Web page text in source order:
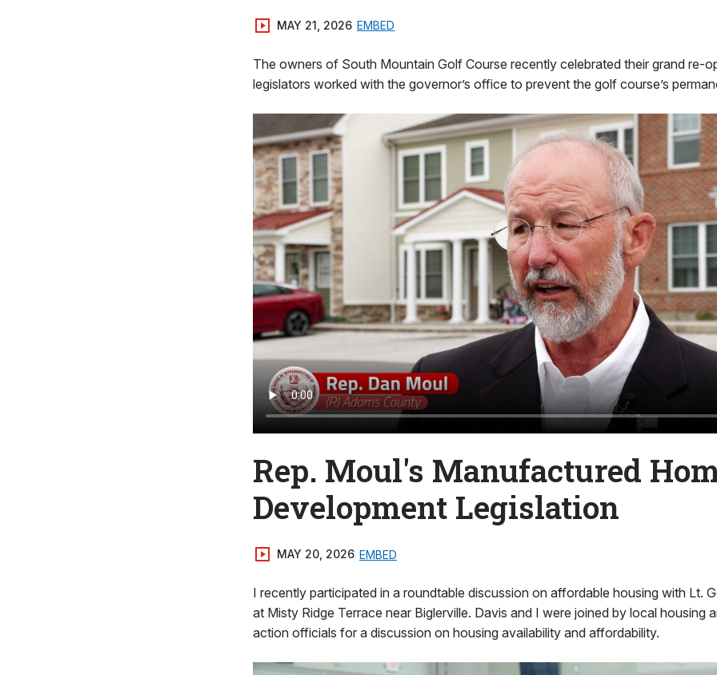
MAY 21, 2026 EMBED
The owners of South Mountain Golf Course recently celebrated their grand re-
legislators worked with the governor’s office to prevent the golf course’s
Rep. Moul's Manufactured
Development Legislation
MAY 20, 2026 EMBED
I recently participated in a roundtable discussion on affordable housing with Lt.
at Misty Ridge Terrace near Biglerville. Davis and I were joined by local housing
action officials for a discussion on housing availability and affordability.